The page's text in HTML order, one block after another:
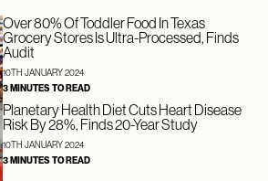
Over 80% Of Toddler Food In Texas
Grocery Stores Is Ultra-Processed, Finds
Audit
10TH JANUARY 2024
3 MINUTES TO READ
Planetary Health Diet Cuts Heart Disease
Risk By 28%, Finds 20-Year Study
10TH JANUARY 2024
3 MINUTES TO READ